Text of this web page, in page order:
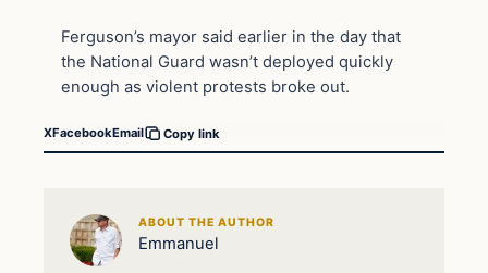
Ferguson’s mayor said earlier in the day that
the National Guard wasn’t deployed quickly
enough as violent protests broke out.
XFacebookEmail Copy link
ABOUT THE AUTHOR
Emmanuel